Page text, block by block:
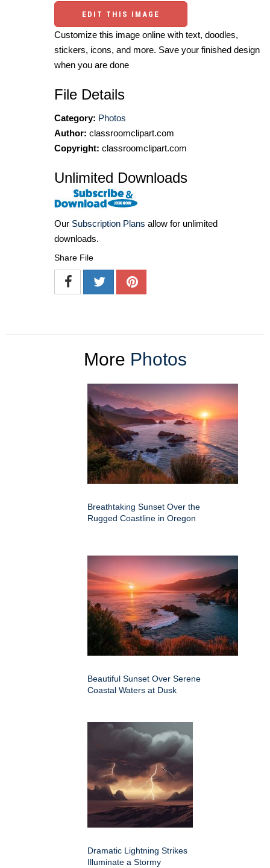
EDIT THIS IMAGE
Customize this image online with text, doodles,
stickers, icons, and more. Save your finished design
when you are done
File Details
Category: Photos
Author: classroomclipart.com
Copyright: classroomclipart.com
Unlimited Downloads
Our Subscription Plans allow for unlimited
downloads.
Share File
More Photos
Breathtaking Sunset Over the
Rugged Coastline in Oregon
Beautiful Sunset Over Serene
Coastal Waters at Dusk
Dramatic Lightning Strikes
Illuminate a Stormy